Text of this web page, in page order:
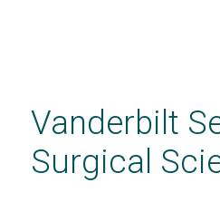
contentVanderbilt
Surgical